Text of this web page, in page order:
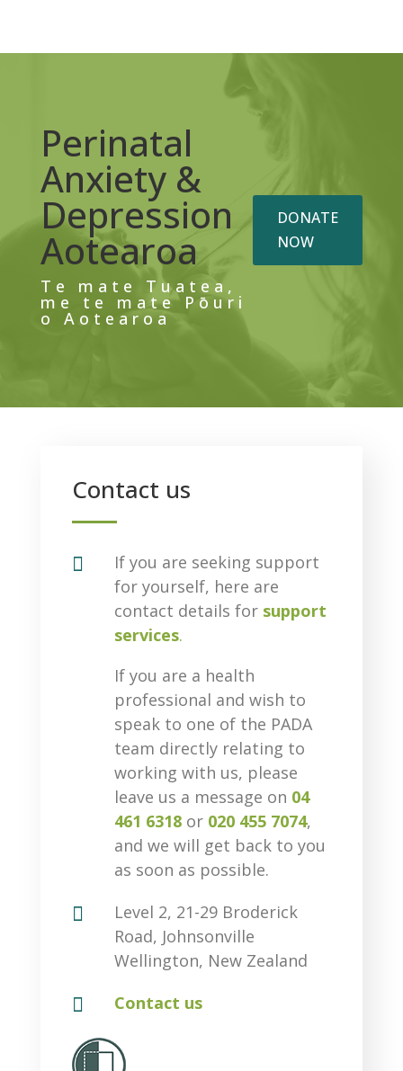
Perinatal
Anxiety &
Depression
Aotearoa
Te mate Tuatea,
me te mate Pōuri
o Aotearoa
DONATE
NOW
Contact us

If you are seeking support
for yourself, here are
contact details for support
services.
If you are a health
professional and wish to
speak to one of the PADA
team directly relating to
working with us, please
leave us a message on 04
461 6318or 020 455 7074,
and we will get back to you
as soon as possible.

Level 2, 21-29 Broderick
Road, Johnsonville
Wellington, New Zealand
 Contact us